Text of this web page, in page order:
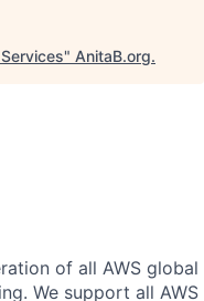
" AnitaB.org.
of all AWS global
We support all AWS